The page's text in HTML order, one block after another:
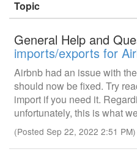
Topic
General Help and
imports/exports for
Airbnb had an issue with
should now be fixed. Try
import if you need it.
unfortunately, this is what
(Posted Sep 22, 2022 2:51 PM)